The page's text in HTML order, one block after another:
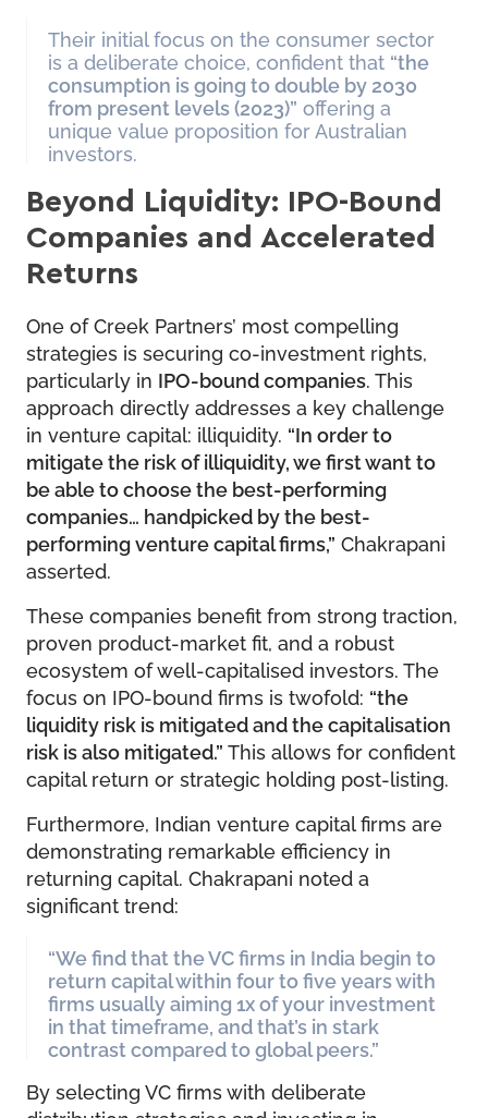
Their initial focus on the consumer sector
is a deliberate choice, confident that “the
consumption is going to double by 2030
from present levels (2023)” offering a
unique value proposition for Australian
investors.
Beyond Liquidity: IPO-Bound
Companies and Accelerated
Returns
One of Creek Partners’ most compelling
strategies is securing co-investment rights,
particularly in IPO-bound companies. This
approach directly addresses a key challenge
in venture capital: illiquidity. “In order to
mitigate the risk of illiquidity, we first want to
be able to choose the best-performing
companies… handpicked by the best-
performing venture capital firms,” Chakrapani
asserted.
These companies benefit from strong traction,
proven product-market fit, and a robust
ecosystem of well-capitalised investors. The
focus on IPO-bound firms is twofold: “the
liquidity risk is mitigated and the capitalisation
risk is also mitigated.” This allows for confident
capital return or strategic holding post-listing.
Furthermore, Indian venture capital firms are
demonstrating remarkable efficiency in
returning capital. Chakrapani noted a
significant trend:
“We find that the VC firms in India begin to
return capital within four to five years with
firms usually aiming 1x of your investment
in that timeframe, and that’s in stark
contrast compared to global peers.”
By selecting VC firms with deliberate